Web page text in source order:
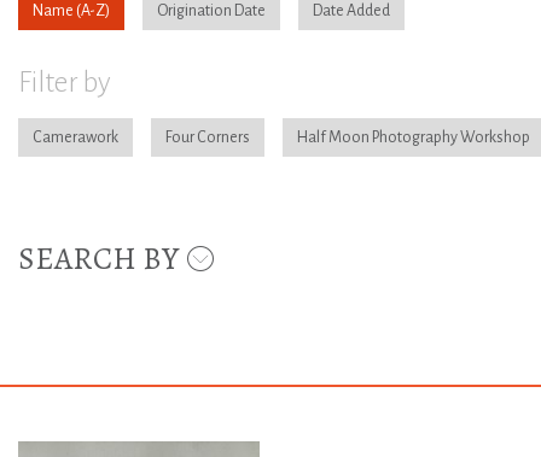
Name Origination Date Date Added
Filter by
Camerawork Four Corners Half Moon Photography Workshop
SEARCH BY